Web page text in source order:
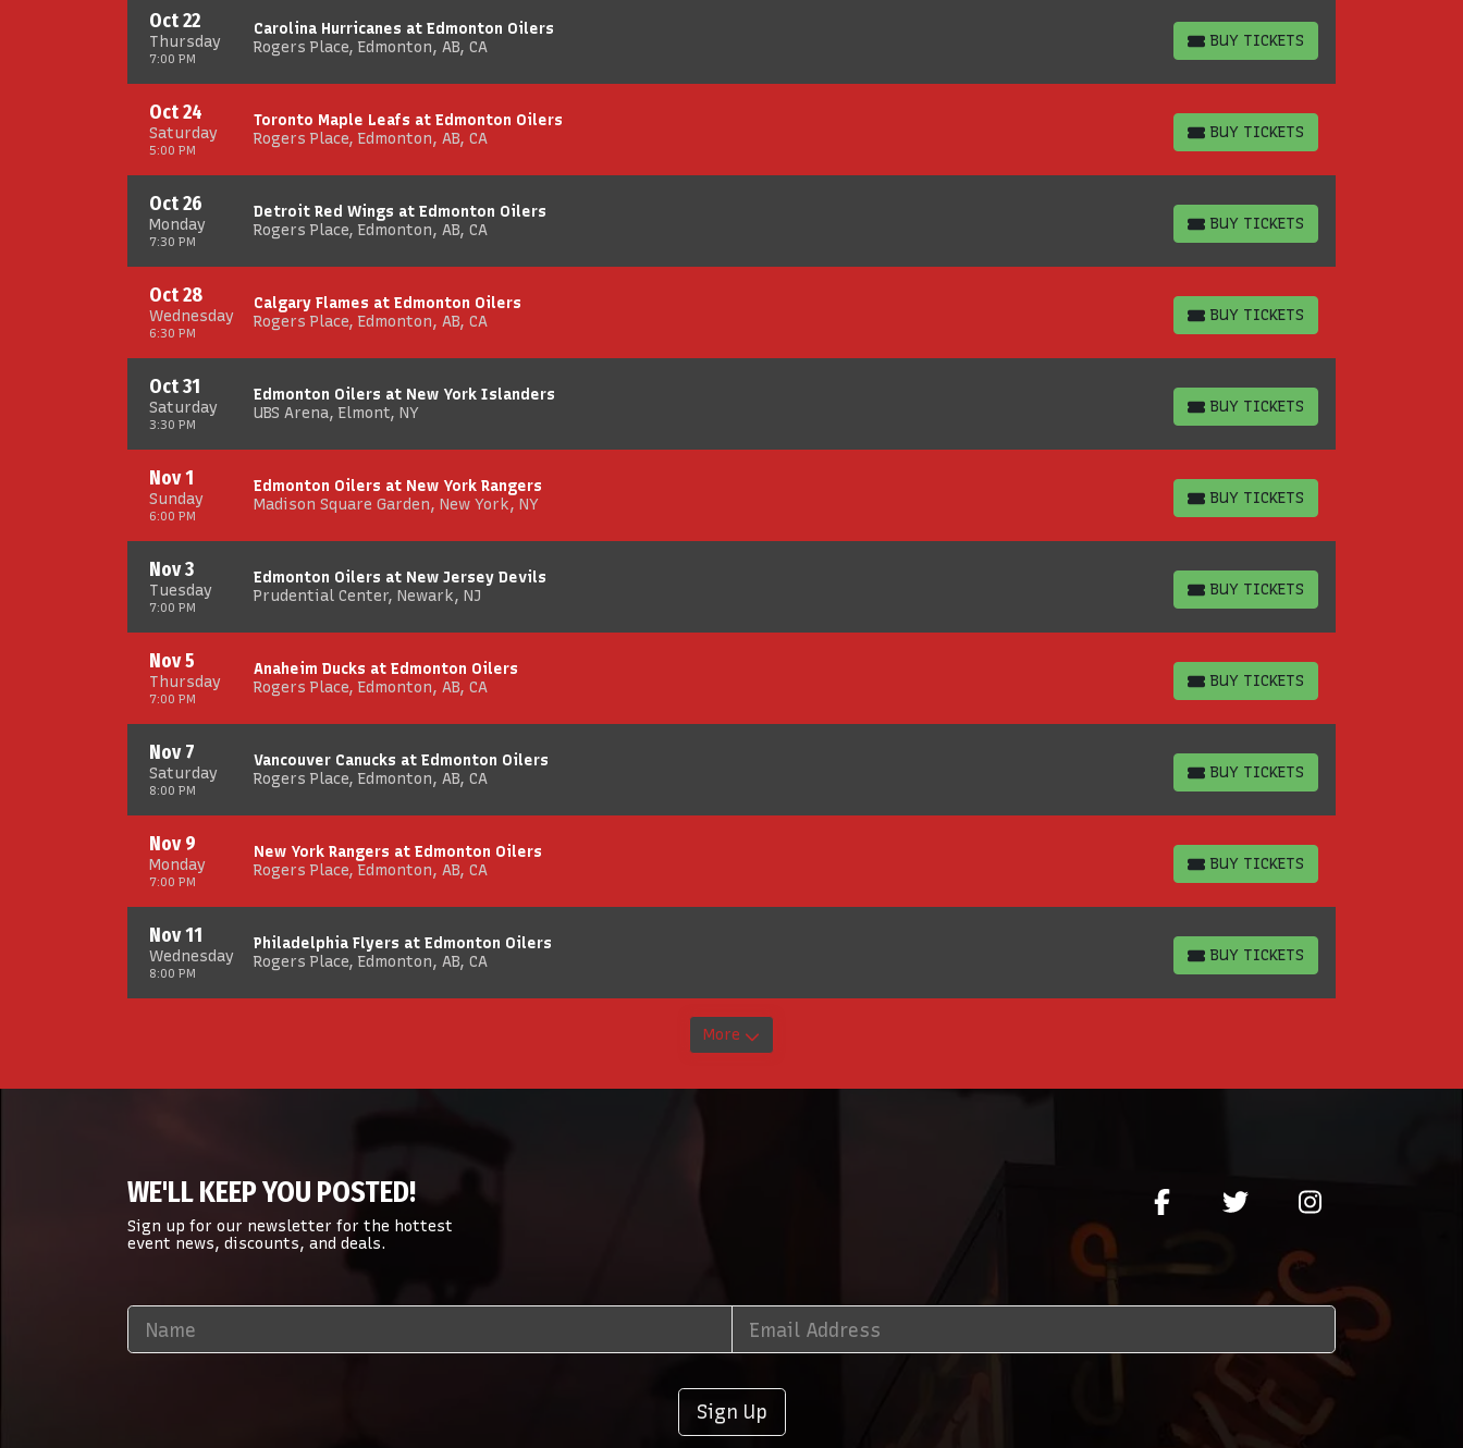
Thursday
Oct 22
7:00 PM
Carolina Hurricanes at Edmonton Oilers
Rogers Place, Edmonton, AB, CA
BUY TICKETS
BUY TICKETS
Saturday
Oct 24
5:00 PM
Toronto Maple Leafs at Edmonton Oilers
Rogers Place, Edmonton, AB, CA
BUY TICKETS
BUY TICKETS
Monday
Oct 26
7:30 PM
Detroit Red Wings at Edmonton Oilers
Rogers Place, Edmonton, AB, CA
BUY TICKETS
BUY TICKETS
Wednesday
Oct 28
6:30 PM
Calgary Flames at Edmonton Oilers
Rogers Place, Edmonton, AB, CA
BUY TICKETS
BUY TICKETS
Saturday
Oct 31
3:30 PM
Edmonton Oilers at New York Islanders
UBS Arena, Elmont, NY
BUY TICKETS
BUY TICKETS
Sunday
Nov 1
6:00 PM
Edmonton Oilers at New York Rangers
Madison Square Garden, New York, NY
BUY TICKETS
BUY TICKETS
Tuesday
Nov 3
7:00 PM
Edmonton Oilers at New Jersey Devils
Prudential Center, Newark, NJ
BUY TICKETS
BUY TICKETS
Thursday
Nov 5
7:00 PM
Anaheim Ducks at Edmonton Oilers
Rogers Place, Edmonton, AB, CA
BUY TICKETS
BUY TICKETS
Saturday
Nov 7
8:00 PM
Vancouver Canucks at Edmonton Oilers
Rogers Place, Edmonton, AB, CA
BUY TICKETS
BUY TICKETS
Monday
Nov 9
7:00 PM
New York Rangers at Edmonton Oilers
Rogers Place, Edmonton, AB, CA
BUY TICKETS
BUY TICKETS
Wednesday
Nov 11
8:00 PM
Philadelphia Flyers at Edmonton Oilers
Rogers Place, Edmonton, AB, CA
BUY TICKETS
BUY TICKETS
More
WE'LL KEEP YOU POSTED!
Sign up for our newsletter for the hottest
event news, discounts, and deals.
Sign Up